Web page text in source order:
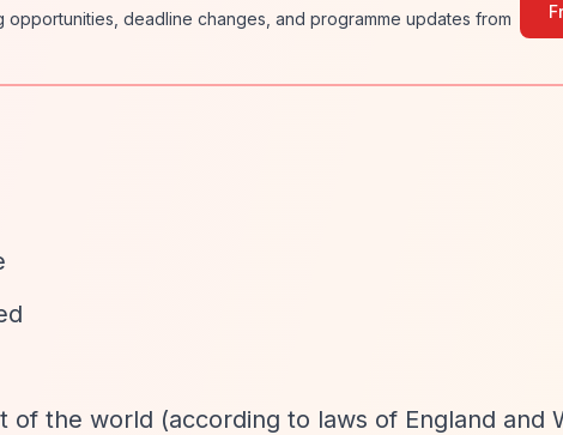
deadline changes, and programme updates from
of the world (according to laws of England and